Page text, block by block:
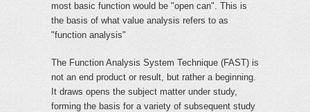
most basic function would be "open can". This is
the basis of what value analysis refers to as
"function analysis"
The Function Analysis System Technique (FAST) is
not an end product or result, but rather a beginning.
It draws opens the subject matter under study,
forming the basis for a variety of subsequent study